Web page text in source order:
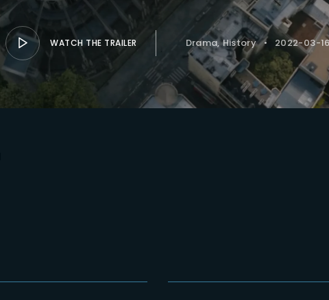
WATCH THE TRAILER Drama History 2022-03-